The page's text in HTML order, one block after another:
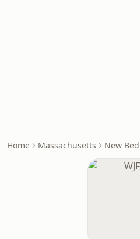
Home Massachusetts New